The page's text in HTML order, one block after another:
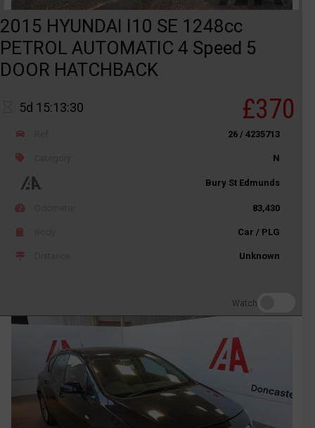
2015 HYUNDAI I10 SE 1248cc
PETROL AUTOMATIC 4 Speed 5
DOOR HATCHBACK
5d 15:13:30 £370
26 / 4235713
N
Bury St Edmunds
83,430
Car / PLG
Unknown
Watch